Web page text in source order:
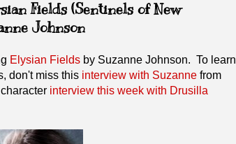
Fields (Sentinels of New
Johnson
Elysian Fields by Suzanne Johnson. To learn
don't miss this interview with Suzanne from
interview this week with Drusilla